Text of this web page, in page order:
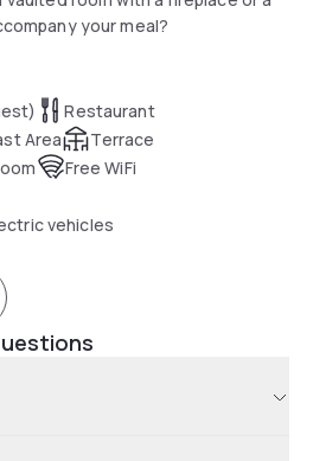
your meal?
Restaurant
Area
Terrace
Free WiFi
vehicles